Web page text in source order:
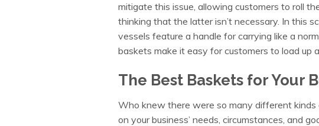
mitigate this issue, allowing customers to roll
thinking that the latter isn’t necessary. In this
vessels feature a handle for carrying like a
baskets make it easy for customers to load
The Best Baskets for Your
Who knew there were so many different kinds
on your business’ needs, circumstances, and